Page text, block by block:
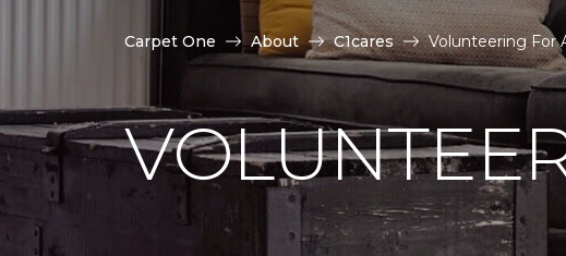
Carpet One About C1cares Volunteering For